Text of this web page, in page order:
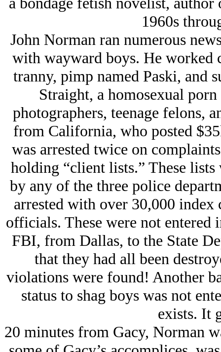
1960s
John Norman ran numerous
with wayward boys. He
tranny, pimp named Paski, and
Straight, a homosexual
photographers, teenage felons,
from California, who posted
was arrested twice on
holding “client lists.” These
by any of the three police
arrested with over 30,000
officials. These were not entered
FBI, from Dallas, to the State
that they had all been
violations were found! Another
status to shag boys was not
exists. It
20 minutes from Gacy, Norman